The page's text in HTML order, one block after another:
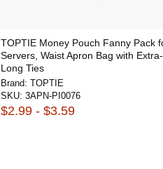
TOPTIE Money Pouch Fanny Pack
Servers, Waist Apron Bag with Extra-
Long Ties
Brand: TOPTIE
SKU: 3APN-PI0076
$2.99 - $3.59